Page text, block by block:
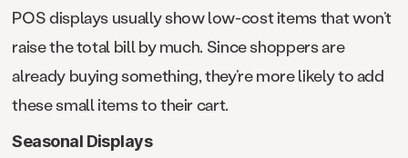
POS displays usually show low-cost items that won’t
raise the total bill by much. Since shoppers are
already buying something, they’re more likely to add
these small items to their cart.
Seasonal Displays